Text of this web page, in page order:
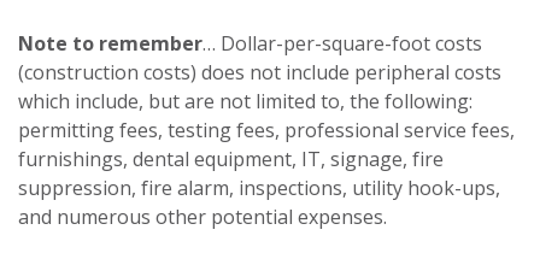
Note to remember… Dollar-per-square-foot costs
(construction costs) does not include peripheral costs
which include, but are not limited to, the following:
permitting fees, testing fees, professional service fees,
furnishings, dental equipment, IT, signage, fire
suppression, fire alarm, inspections, utility hook-ups,
and numerous other potential expenses.